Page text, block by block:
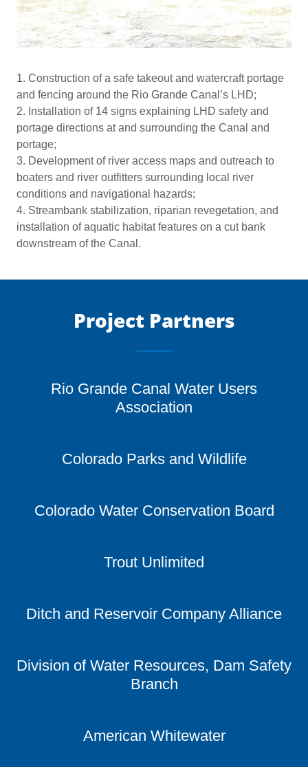
1. Construction of a safe takeout and watercraft portage
and fencing around the Rio Grande Canal’s LHD;
2. Installation of 14 signs explaining LHD safety and
portage directions at and surrounding the Canal and
portage;
3. Development of river access maps and outreach to
boaters and river outfitters surrounding local river
conditions and navigational hazards;
4. Streambank stabilization, riparian revegetation, and
installation of aquatic habitat features on a cut bank
downstream of the Canal.
Project Partners
Rio Grande Canal Water Users
Association
Colorado Parks and Wildlife
Colorado Water Conservation Board
Trout Unlimited
Ditch and Reservoir Company Alliance
Division of Water Resources, Dam Safety
Branch
American Whitewater